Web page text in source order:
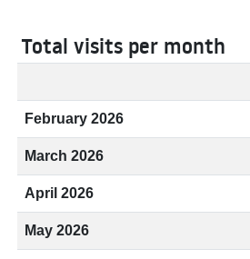
Total visits per month
February 2026
March 2026
April 2026
May 2026